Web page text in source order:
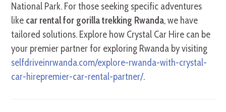
National Park. For those seeking specific adventures
like car rental for gorilla trekking Rwanda, we have
tailored solutions. Explore how Crystal Car Hire can be
your premier partner for exploring Rwanda by visiting
selfdriveinrwanda.com/explore-rwanda-with-crystal-
car-hirepremier-car-rental-partner/.